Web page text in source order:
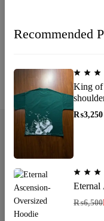
Email:
Phone:
+923185064255
Recommended
King of
₨3,250
Eternal
₨6,500